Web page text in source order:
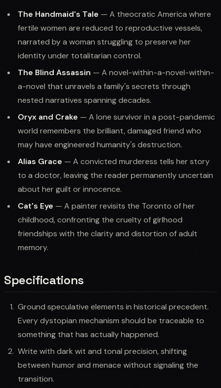
The Handmaid's Tale — A theocratic America where
fertile women are reduced to reproductive vessels,
narrated by a woman struggling to preserve her
identity under totalitarian control.
The Blind Assassin — A novel-within-a-novel-within-
a-novel that unravels a family's secrets through
nested narratives spanning decades.
Oryx and Crake — A lone survivor in a post-pandemic
world remembers the brilliant, damaged friend who
may have engineered humanity's destruction.
Alias Grace — A convicted murderess tells her story
to a doctor, leaving the reader permanently uncertain
about her guilt or innocence.
Cat's Eye — A painter revisits the Toronto of her
childhood, confronting the cruelty of girlhood
friendships with the clarity and distortion of adult
memory.
Specifications
Ground speculative elements in historical precedent.
Every dystopian mechanism should be traceable to
something that has actually happened.
Write with dark wit and tonal precision, shifting
between humor and menace without signaling the
transition.